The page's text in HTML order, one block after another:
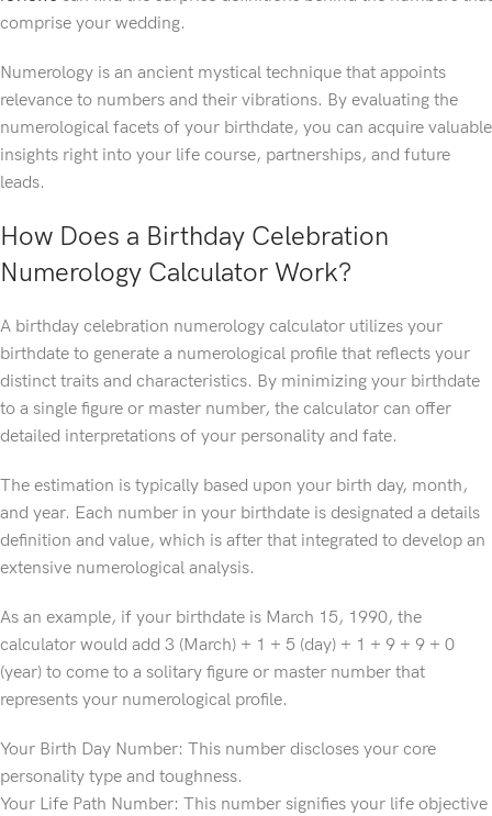
comprise your wedding.
Numerology is an ancient mystical technique that appoints
relevance to numbers and their vibrations. By evaluating the
numerological facets of your birthdate, you can acquire valuable
insights right into your life course, partnerships, and future
leads.
How Does a Birthday Celebration
Numerology Calculator Work?
A birthday celebration numerology calculator utilizes your
birthdate to generate a numerological profile that reflects your
distinct traits and characteristics. By minimizing your birthdate
to a single figure or master number, the calculator can offer
detailed interpretations of your personality and fate.
The estimation is typically based upon your birth day, month,
and year. Each number in your birthdate is designated a details
definition and value, which is after that integrated to develop an
extensive numerological analysis.
As an example, if your birthdate is March 15, 1990, the
calculator would add 3 (March) + 1 + 5 (day) + 1 + 9 + 9 + 0
(year) to come to a solitary figure or master number that
represents your numerological profile.
Your Birth Day Number: This number discloses your core
personality type and toughness.
Your Life Path Number: This number signifies your life objective